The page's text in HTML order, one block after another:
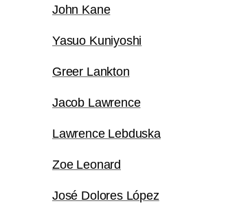
John Kane
Yasuo Kuniyoshi
Greer Lankton
Jacob Lawrence
Lawrence Lebduska
Zoe Leonard
José Dolores López